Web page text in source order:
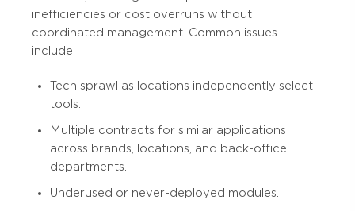
inefficiencies or cost overruns without
coordinated management. Common issues
include:
Tech sprawl as locations independently select
tools.
Multiple contracts for similar applications
across brands, locations, and back-office
departments.
Underused or never-deployed modules.